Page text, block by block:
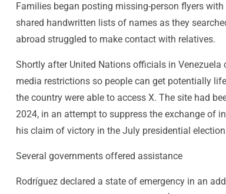
Families began posting missing-person flyers
shared handwritten lists of names as they
abroad struggled to make contact with relatives.
Shortly after United Nations officials in
media restrictions so people can get potentially
the country were able to access X. The site had
2024, in an attempt to suppress the exchange of
his claim of victory in the July presidential
Several governments offered assistance
Rodríguez declared a state of emergency in an